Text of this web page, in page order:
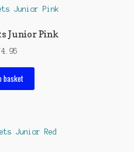
Junior Pink
basket